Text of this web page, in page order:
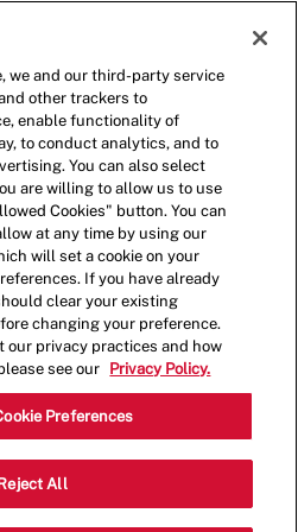
(0)
E, Suite 100,New
we and our third-party service
other trackers to
enable functionality of
to conduct analytics, and to
You can also select
are willing to allow us to use
Cookies" button. You can
at any time by using our
will set a cookie on your
If you have already
clear your existing
changing your preference.
our privacy practices and how
see our
Privacy Policy.
Preferences
Reject All